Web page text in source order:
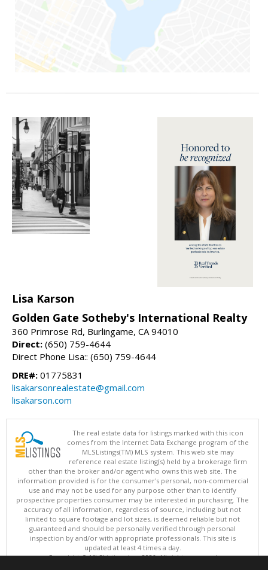
Lisa Karson
Golden Gate Sotheby's International Realty
360 Primrose Rd, Burlingame, CA 94010
Direct: (650) 759-4644
Direct Phone Lisa:: (650) 759-4644
DRE#: 01775831
lisakarsonrealestate@gmail.com
lisakarson.com
The real estate data for listings marked with this icon
comes from the Internet Data Exchange program of the
MLSListings(TM) MLS system. This web site may
reference real estate listing(s) held by a brokerage firm
other than the broker and/or agent who owns this web site. The
information provided is for the consumer's personal, non-commercial
use and may not be used for any purpose other than to identify
prospective properties consumer may be interested in purchasing. The
accuracy of all information, regardless of source, including but not
limited to square footage and lot sizes, is deemed reliable but not
guaranteed and should be personally verified through personal
inspection by and/or with appropriate professionals. This site is
updated at least 4 times a day.
Copyright © MLSListings Inc. 2026. All rights reserved